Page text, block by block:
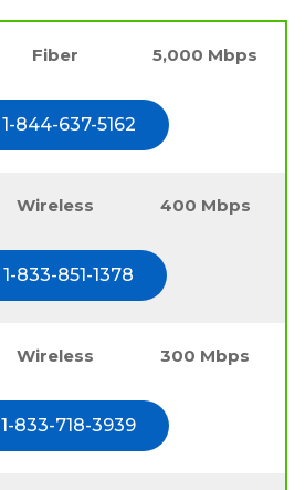
Fiber 5,000 Mbps
1-844-637-5162
Wireless 400 Mbps
1-833-851-1378
Wireless 300 Mbps
1-833-718-3939